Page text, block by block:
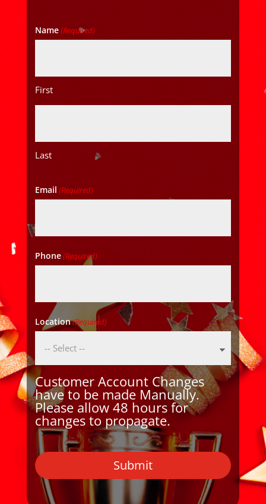
Name(Required)
First
Last
Email (Required)
Phone(Required)
Location(Required)
Customer Account Changes
have to be made Manually.
Please allow 48 hours for
changes to propagate.